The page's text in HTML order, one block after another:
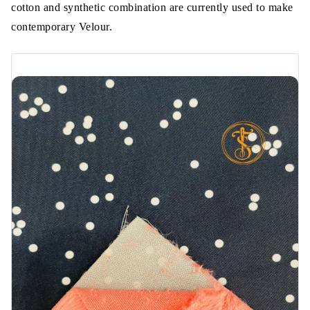
cotton and synthetic combination are currently used to make
contemporary Velour.